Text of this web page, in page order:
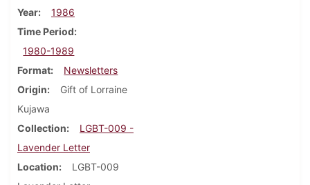
Year
1986
Time Period
1980-1989
Format
Newsletters
Origin
Gift of Lorraine
Kujawa
Collection
LGBT-009 -
Lavender Letter
Location
LGBT-009